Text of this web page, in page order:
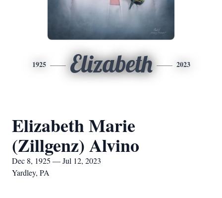
1925 Elizabeth 2023
Elizabeth Marie
(Zillgenz) Alvino
Dec 8, 1925 — Jul 12, 2023
Yardley, PA